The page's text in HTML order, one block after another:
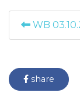
WB
share